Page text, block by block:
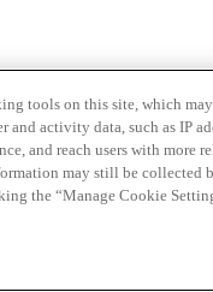
tools on this site, which
and activity data, such as IP
and reach users with
may still be collected
the “Manage Cookie